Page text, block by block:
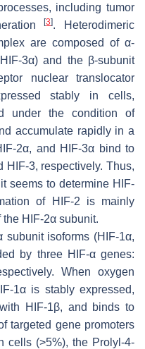
including tumor
[3]. Heterodimeric
are composed of α-
3α) and the β-subunit
nuclear translocator
stably in cells,
under the condition of
accumulate rapidly in a
2α, and HIF-3α bind to
HIF-3, respectively. Thus,
seems to determine HIF-
of HIF-2 is mainly
HIF-2α subunit.
subunit isoforms (HIF-1α,
by three HIF-α genes:
When oxygen
1α is stably expressed,
HIF-1β, and binds to
targeted gene promoters
cells (>5%), the Prolyl-4-